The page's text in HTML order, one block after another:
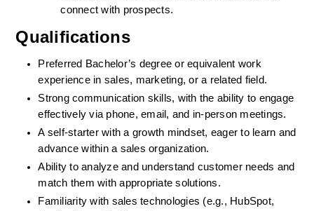
connect with prospects.
Qualifications
Preferred Bachelor’s degree or equivalent work
experience in sales, marketing, or a related field.
Strong communication skills, with the ability to engage
effectively via phone, email, and in-person meetings.
A self-starter with a growth mindset, eager to learn and
advance within a sales organization.
Ability to analyze and understand customer needs and
match them with appropriate solutions.
Familiarity with sales technologies (e.g., HubSpot,